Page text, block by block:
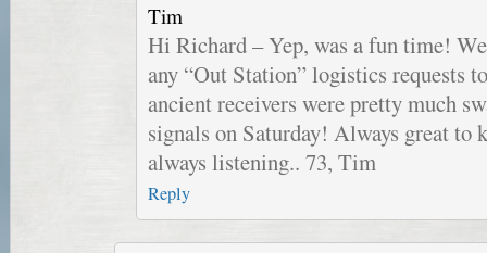
Tim
Hi Richard – Yep, was a fun time!
any “Out Station” logistics requests
ancient receivers were pretty much
signals on Saturday! Always great
always listening.. 73, Tim
Reply